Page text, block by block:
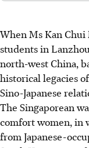
When Ms Kan
students in
north-west China,
historical legacies
Sino-Japanese
The Singaporean
comfort women, in
from Japanese-